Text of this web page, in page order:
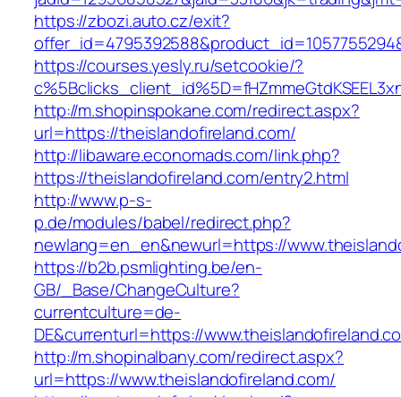
https://zbozi.auto.cz/exit?
https://courses.yesly.ru/setcookie/?
http://m.shopinspokane.com/redirect.aspx?
url=https://theislandofireland.com/
http://libaware.economads.com/link.php?
https://theislandofireland.com/entry2.html
http://www.p-s-
p.de/modules/babel/redirect.php?
newlang=en_en&newurl=https://
https://b2b.psmlighting.be/en-
GB/_Base/ChangeCulture?
currentculture=de-
DE&currenturl=https://
http://m.shopinalbany.com/redirect.aspx?
url=https://www.theislandofireland.com/